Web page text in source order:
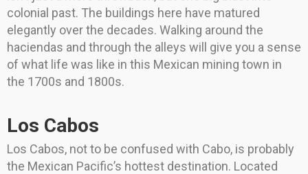
colonial past. The buildings here have matured
elegantly over the decades. Walking around the
haciendas and through the alleys will give you a sense
of what life was like in this Mexican mining town in
the 1700s and 1800s.
Los Cabos
Los Cabos, not to be confused with Cabo, is probably
the Mexican Pacific’s hottest destination. Located